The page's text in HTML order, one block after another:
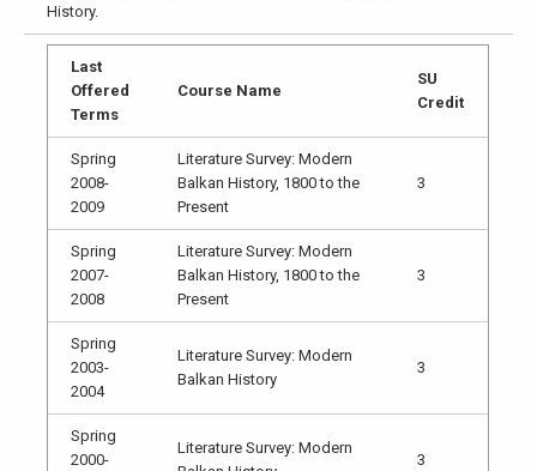
History.
Last
Offered
Terms
Course Name
SU
Credit
Spring
2008-
2009
Literature Survey: Modern
Balkan History, 1800 to the
Present
3
Spring
2007-
2008
Literature Survey: Modern
Balkan History, 1800 to the
Present
3
Spring
2003-
2004
Literature Survey: Modern
Balkan History
3
Spring
2000-
Literature Survey: Modern
3